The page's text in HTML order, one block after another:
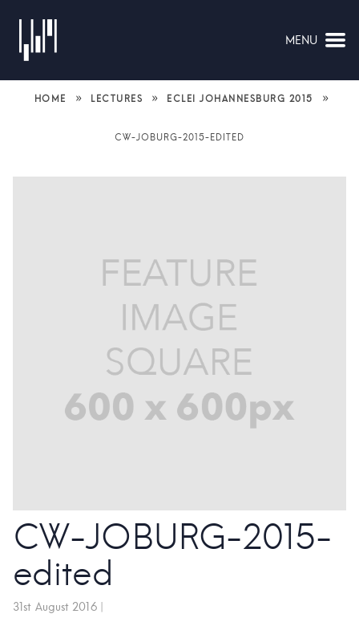
MENU
HOME » LECTURES » ECLEI JOHANNESBURG 2015 »
CW-JOBURG-2015-EDITED
CW-JOBURG-2015-
edited
31st August 2016|